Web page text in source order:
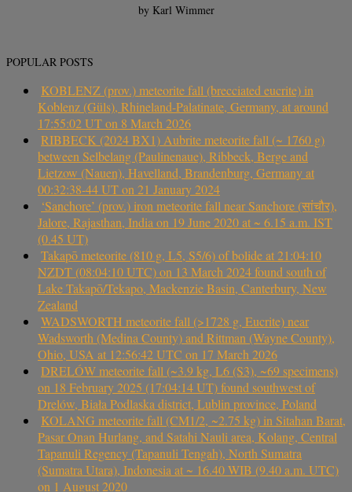
by Karl Wimmer
POPULAR POSTS
KOBLENZ (prov.) meteorite fall (brecciated eucrite) in
Koblenz (Güls), Rhineland-Palatinate, Germany, at around
17:55:02 UT on 8 March 2026
RIBBECK (2024 BX1) Aubrite meteorite fall (~ 1760 g)
between Selbelang (Paulinenaue), Ribbeck, Berge and
Lietzow (Nauen), Havelland, Brandenburg, Germany at
00:32:38-44 UT on 21 January 2024
‘Sanchore’ (prov.) iron meteorite fall near Sanchore (सांचौर),
Jalore, Rajasthan, India on 19 June 2020 at ~ 6.15 a.m. IST
(0.45 UT)
Takapō meteorite (810 g, L5, S5/6) of bolide at 21:04:10
NZDT (08:04:10 UTC) on 13 March 2024 found south of
Lake Takapō/Tekapo, Mackenzie Basin, Canterbury, New
Zealand
WADSWORTH meteorite fall (>1728 g, Eucrite) near
Wadsworth (Medina County) and Rittman (Wayne County),
Ohio, USA at 12:56:42 UTC on 17 March 2026
DRELÓW meteorite fall (~3.9 kg, L6 (S3), ~69 specimens)
on 18 February 2025 (17:04:14 UT) found southwest of
Drelów, Biała Podlaska district, Lublin province, Poland
KOLANG meteorite fall (CM1/2, ~2.75 kg) in Sitahan Barat,
Pasar Onan Hurlang, and Satahi Nauli area, Kolang, Central
Tapanuli Regency (Tapanuli Tengah), North Sumatra
(Sumatra Utara), Indonesia at ~ 16.40 WIB (9.40 a.m. UTC)
on 1 August 2020